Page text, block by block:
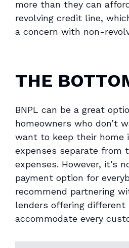
more than they can
revolving credit line,
a concern with non-
THE
BNPL can be a great
homeowners who don’t
want to keep their home
expenses separate from
expenses. However, it’s
payment option for
recommend partnering
lenders offering
accommodate every